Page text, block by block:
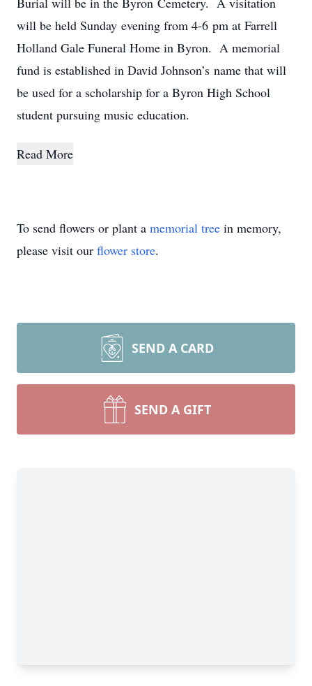
will be held Sunday evening from 4-6 pm at Farrell
Holland Gale Funeral Home in Byron. A memorial
fund is established in David Johnson’s name that will
be used for a scholarship for a Byron High School
student pursuing music education.
Read More
To send flowers or plant a memorial tree in memory,
please visit our flower store.
SEND A CARD
SEND A GIFT